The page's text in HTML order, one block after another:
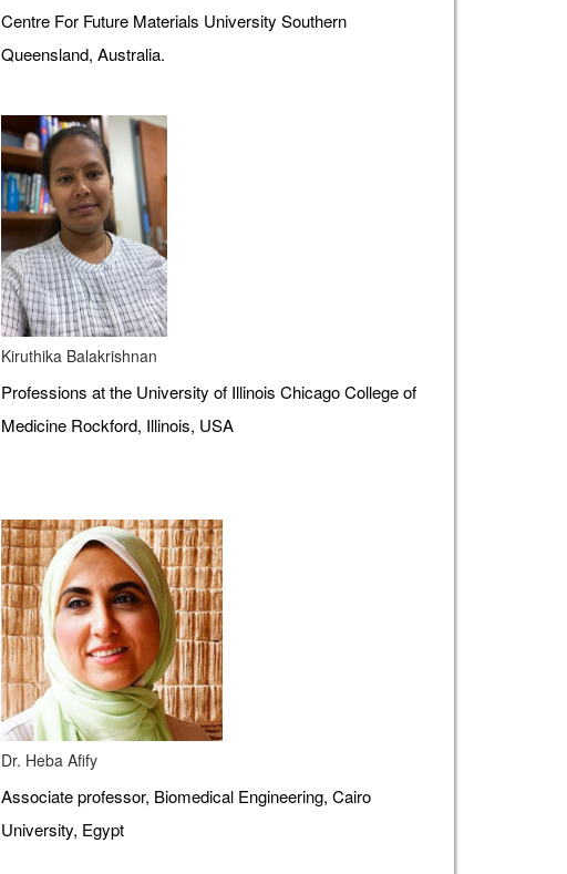
Centre For Future Materials University Southern
Queensland, Australia.
Kiruthika Balakrishnan
Professions at the University of Illinois Chicago College of
Medicine Rockford, Illinois, USA
Dr. Heba Afify
Associate professor, Biomedical Engineering, Cairo
University, Egypt